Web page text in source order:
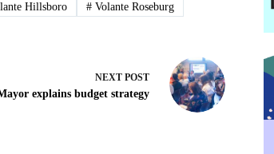
Hillsboro #Volante Roseburg
NEXT POST
explains budget strategy